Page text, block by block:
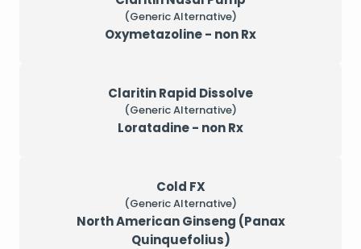
(Generic Alternative)
Oxymetazoline - non Rx
Claritin Rapid Dissolve
(Generic Alternative)
Loratadine - non Rx
Cold FX
(Generic Alternative)
North American Ginseng (Panax
Quinquefolius)